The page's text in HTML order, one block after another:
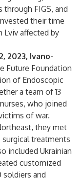
through FIGS, and
their time
Lviv affected by
2023, Ivano-
Future Foundation
of Endoscopic
a team of 13
who joined
of war.
they met
treatments
included Ukrainian
customized
soldiers and